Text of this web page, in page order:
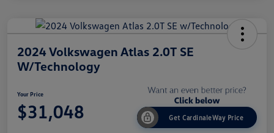
2024 Volkswagen Atlas 2.0T SE
W/Technology
Your Price
$31,048 Get CardinaleWay Price